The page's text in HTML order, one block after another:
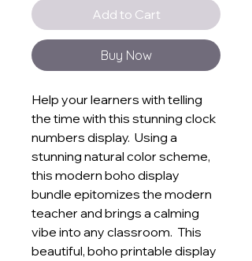
Add to Cart
Buy Now
Help your learners with telling
the time with this stunning clock
numbers display. Using a
stunning natural color scheme,
this modern boho display
bundle epitomizes the modern
teacher and brings a calming
vibe into any classroom. This
beautiful, boho printable display